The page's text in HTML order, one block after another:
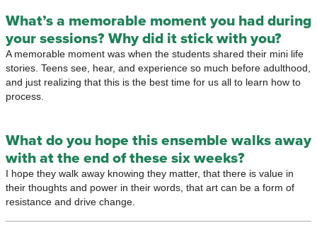
What’s a memorable moment you had during
your sessions? Why did it stick with you?
A memorable moment was when the students shared their mini life
stories. Teens see, hear, and experience so much before adulthood,
and just realizing that this is the best time for us all to learn how to
process.
What do you hope this ensemble walks away
with at the end of these six weeks?
I hope they walk away knowing they matter, that there is value in
their thoughts and power in their words, that art can be a form of
resistance and drive change.